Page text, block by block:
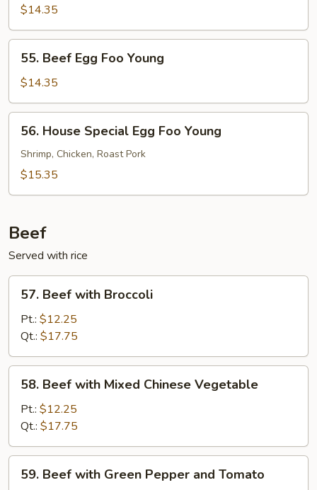
Egg
Foo
Young
$14.35
Beef
Egg
Foo
Young
55. Beef Egg Foo Young
$14.35
House
Special
Egg
56. House Special Egg Foo Young
Shrimp, Chicken, Roast Pork
$15.35
Beef
Served with rice
Beef
with
Broccoli
57. Beef with Broccoli
Pt.: $12.25
Qt.: $17.75
Beef
with
Mixed
Chinese
Vegetable
58. Beef with Mixed Chinese Vegetable
Pt.: $12.25
Qt.: $17.75
Beef
59. Beef with Green Pepper and Tomato